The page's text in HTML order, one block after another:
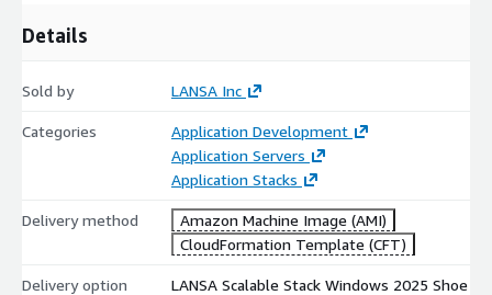
Details
Sold by LANSA Inc
Categories
Application Development
Application Servers
Application Stacks
Delivery method
Amazon Machine Image (AMI)
CloudFormation Template (CFT)
Delivery option
LANSA Scalable Stack Windows 2025 Shoe